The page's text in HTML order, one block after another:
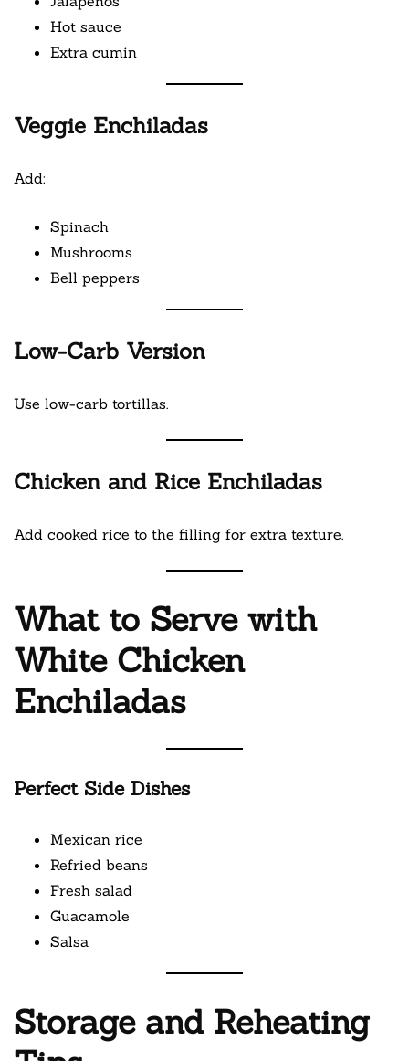
Hot sauce
Extra cumin
Veggie Enchiladas
Add:
Spinach
Mushrooms
Bell peppers
Low-Carb Version
Use low-carb tortillas.
Chicken and Rice Enchiladas
Add cooked rice to the filling for extra texture.
What to Serve with
White Chicken
Enchiladas
Perfect Side Dishes
Mexican rice
Refried beans
Fresh salad
Guacamole
Salsa
Storage and Reheating